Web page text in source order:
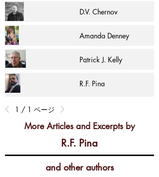
D.V. Chernov
Amanda Denney
Patrick J. Kelly
R.F. Pina
1 / 1 ページ
More Articles and Excerpts by
R.F. Pina
and other authors